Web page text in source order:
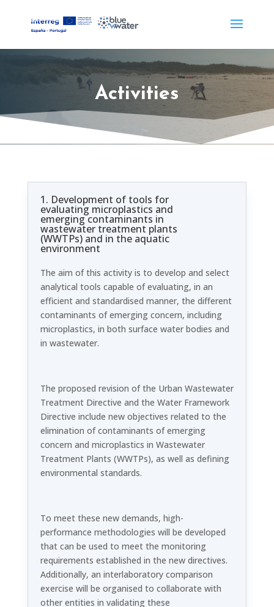
Activities
1. Development of tools for
evaluating microplastics and
emerging contaminants in
wastewater treatment plants
(WWTPs) and in the aquatic
environment
The aim of this activity is to develop and select
analytical tools capable of evaluating, in an
efficient and standardised manner, the different
contaminants of emerging concern, including
microplastics, in both surface water bodies and
in wastewater.
The proposed revision of the Urban Wastewater
Treatment Directive and the Water Framework
Directive include new objectives related to the
elimination of contaminants of emerging
concern and microplastics in Wastewater
Treatment Plants (WWTPs), as well as defining
environmental standards.
To meet these new demands, high-
performance methodologies will be developed
that can be used to meet the monitoring
requirements established in the new directives.
Additionally, an interlaboratory comparison
exercise will be organised to collaborate with
other entities in validating these